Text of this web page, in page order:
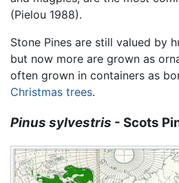
(Pielou 1988).
Stone Pines are still valued by
but now more are grown as
often grown in containers as
Christmas trees.
Pinus sylvestris - Scots